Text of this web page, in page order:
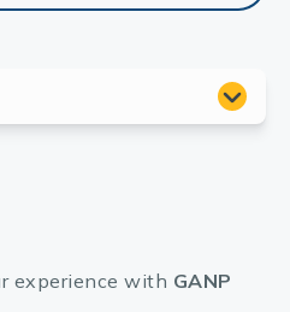
experience with GANP